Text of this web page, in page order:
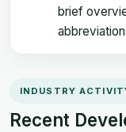
brief
INDUSTRY
Recent